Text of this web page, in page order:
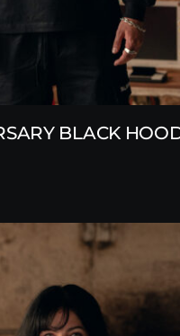
BLACK